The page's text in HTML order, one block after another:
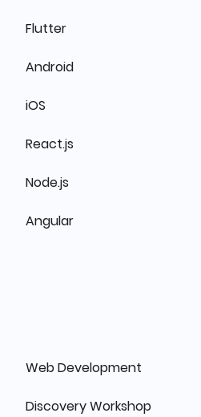
Flutter
Android
iOS
React.js
Node.js
Angular
Web Development
Discovery Workshop